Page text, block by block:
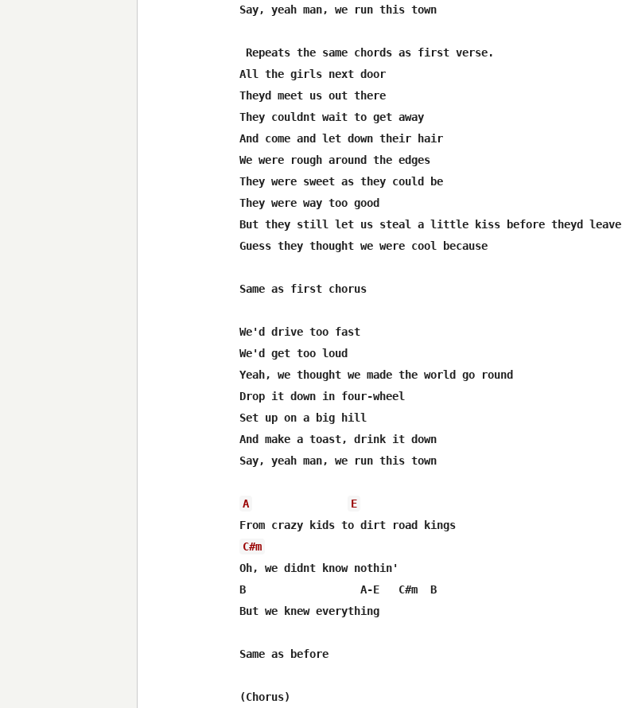
Say, yeah man, we run this town
Repeats the same chords as first verse.
All the girls next door
Theyd meet us out there
They couldnt wait to get away
And come and let down their hair
We were rough around the edges
They were sweet as they could be
They were way too good
But they still let us steal a little kiss before theyd leave
Guess they thought we were cool because
Same as first chorus
We'd drive too fast
We'd get too loud
Yeah, we thought we made the world go round
Drop it down in four-wheel
Set up on a big hill
And make a toast, drink it down
Say, yeah man, we run this town
A
E
From crazy kids to dirt road kings
C#m
Oh, we didnt know nothin'
B                  A-E   C#m  B
But we knew everything
Same as before
(Chorus)